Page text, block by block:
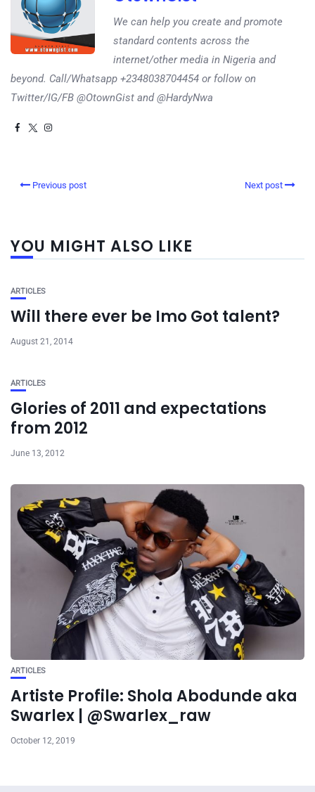
We can help you create and promote
standard contents across the
internet/other media in Nigeria and
beyond. Call/Whatsapp +2348038704454 or follow on
Twitter/IG/FB @OtownGist and @HardyNwa
Previous post Next post
YOU MIGHT ALSO LIKE
ARTICLES
Will there ever be Imo Got talent?
August 21, 2014
ARTICLES
Glories of 2011 and expectations
from 2012
June 13, 2012
ARTICLES
Artiste Profile: Shola Abodunde aka
Swarlex | @Swarlex_raw
October 12, 2019